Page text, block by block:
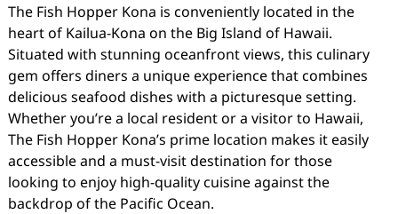
The Fish Hopper Kona is conveniently located in the
heart of Kailua-Kona on the Big Island of Hawaii.
Situated with stunning oceanfront views, this culinary
gem offers diners a unique experience that combines
delicious seafood dishes with a picturesque setting.
Whether you’re a local resident or a visitor to Hawaii,
The Fish Hopper Kona’s prime location makes it easily
accessible and a must-visit destination for those
looking to enjoy high-quality cuisine against the
backdrop of the Pacific Ocean.